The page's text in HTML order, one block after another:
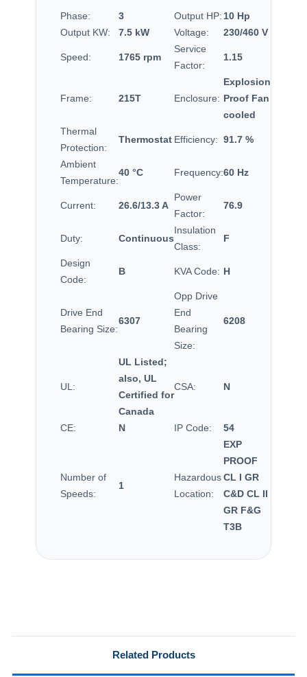
Phase: 3 Output HP: 10 Hp
Output KW:
7.5 kW Voltage: 230/460 V
Speed: 1765 rpm
Service
Factor:
1.15
Frame: 215T Enclosure:
Explosion
Proof Fan
cooled
Thermal
Protection:
Thermostat Efficiency: 91.7 %
Ambient
Temperature:
40 °C Frequency:60 Hz
Current: 26.6/13.3 A
Power
Factor:
76.9
Duty: Continuous
Insulation
Class:
F
Design
Code:
B KVA Code: H
Drive End
Bearing Size:
6307
Opp Drive
End
Bearing
Size:
6208
UL:
UL Listed;
also, UL
Certified for
Canada
CSA: N
CE: N IP Code: 54
Number of
Speeds:
1
Hazardous
Location:
EXP
PROOF
CL I GR
C&D CL II
GR F&G
T3B
Related Products